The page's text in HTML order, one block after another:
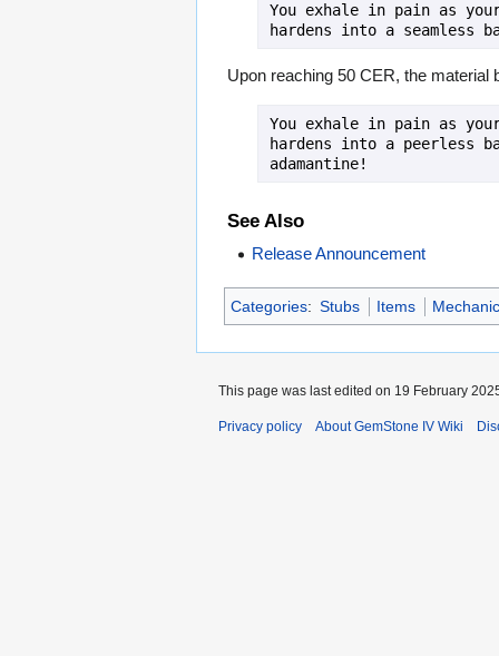
You exhale in pain as
hardens into a seamless
Upon reaching 50 CER, the material
You exhale in pain as
hardens into a peerless
adamantine!
See Also
Release Announcement
Categories: Stubs Items
This page was last edited on 19 February
Privacy policy About GemStone IV Wiki